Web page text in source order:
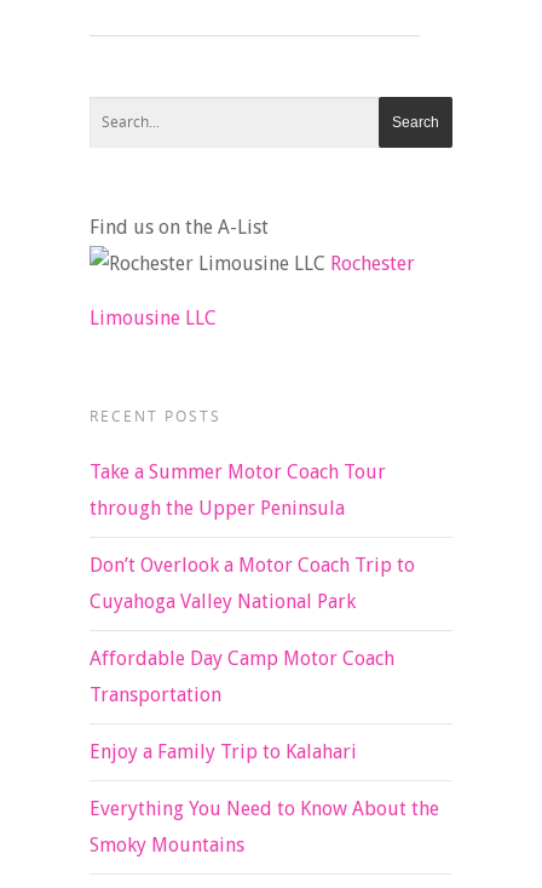
Find us on the A-List
Rochester
Limousine LLC
RECENT POSTS
Take a Summer Motor Coach Tour
through the Upper Peninsula
Don’t Overlook a Motor Coach Trip to
Cuyahoga Valley National Park
Affordable Day Camp Motor Coach
Transportation
Enjoy a Family Trip to Kalahari
Everything You Need to Know About the
Smoky Mountains